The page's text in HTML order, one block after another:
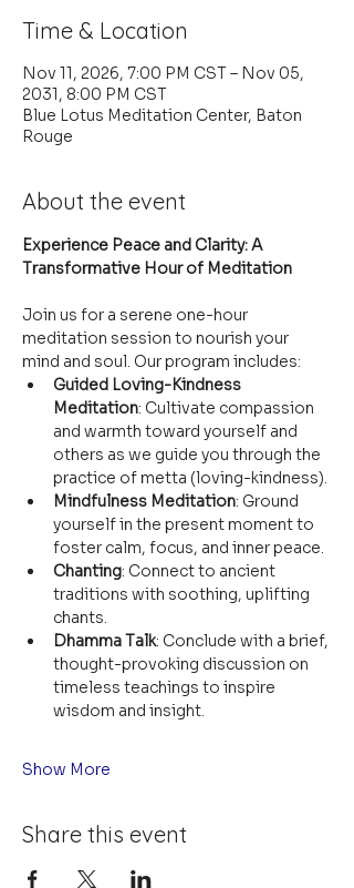
Time & Location
Nov 11, 2026, 7:00 PM CST – Nov 05,
2031, 8:00 PM CST
Blue Lotus Meditation Center, Baton
Rouge
About the event
Experience Peace and Clarity: A
Transformative Hour of Meditation
Join us for a serene one-hour
meditation session to nourish your
mind and soul. Our program includes:
Guided Loving-Kindness
Meditation: Cultivate compassion
and warmth toward yourself and
others as we guide you through the
practice of metta (loving-kindness).
Mindfulness Meditation: Ground
yourself in the present moment to
foster calm, focus, and inner peace.
Chanting: Connect to ancient
traditions with soothing, uplifting
chants.
Dhamma Talk: Conclude with a brief,
thought-provoking discussion on
timeless teachings to inspire
wisdom and insight.
Show More
Share this event